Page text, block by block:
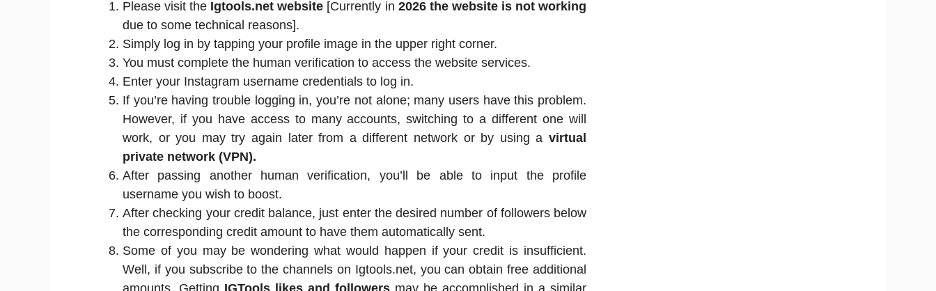
Please visit the Igtools.net website [Currently in 2026 the website is not working
due to some technical reasons].
Simply log in by tapping your profile image in the upper right corner.
You must complete the human verification to access the website services.
Enter your Instagram username credentials to log in.
If you’re having trouble logging in, you’re not alone; many users have this problem.
However, if you have access to many accounts, switching to a different one will
work, or you may try again later from a different network or by using a virtual
private network (VPN).
After passing another human verification, you’ll be able to input the profile
username you wish to boost.
After checking your credit balance, just enter the desired number of followers below
the corresponding credit amount to have them automatically sent.
Some of you may be wondering what would happen if your credit is insufficient.
Well, if you subscribe to the channels on Igtools.net, you can obtain free additional
amounts. Getting IGTools likes and followers may be accomplished in a similar